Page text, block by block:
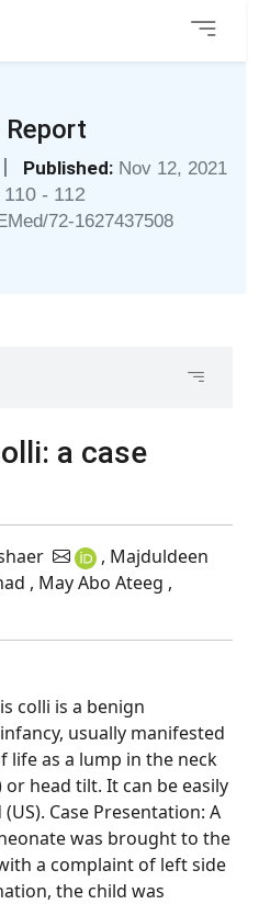
Report
| Published: Nov 12, 2021
110 - 112
72-1627437508
a case
, Majduldeen
, May Abo Ateeg ,
colli is a benign
usually manifested
life as a lump in the neck
head tilt. It can be easily
Case Presentation: A
was brought to the
a complaint of left side
the child was